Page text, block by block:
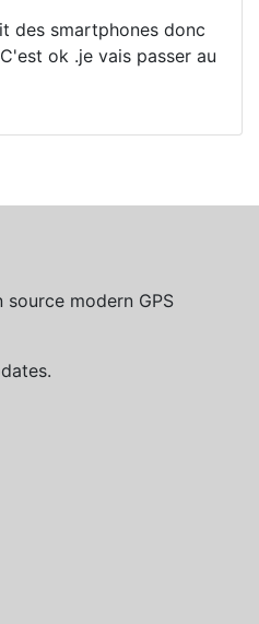
des smartphones donc
ok .je vais passer au
modern GPS